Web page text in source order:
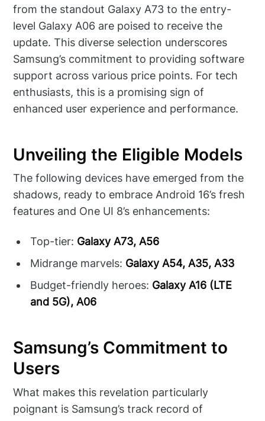
from the standout Galaxy A73 to the entry-
level Galaxy A06 are poised to receive the
update. This diverse selection underscores
Samsung’s commitment to providing software
support across various price points. For tech
enthusiasts, this is a promising sign of
enhanced user experience and performance.
Unveiling the Eligible Models
The following devices have emerged from the
shadows, ready to embrace Android 16’s fresh
features and One UI 8’s enhancements:
Top-tier: Galaxy A73, A56
Midrange marvels: Galaxy A54, A35, A33
Budget-friendly heroes: Galaxy A16 (LTE
and 5G), A06
Samsung’s Commitment to
Users
What makes this revelation particularly
poignant is Samsung’s track record of